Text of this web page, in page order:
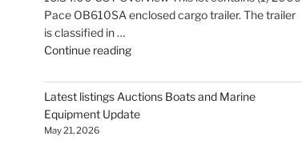
Pace OB610SA enclosed cargo trailer. The trailer
is classified in …
Continue reading"Latest
Auctions
Trailers,
Tractors
Latest listings Auctions Boats and Marine
Equipment Update
May 21, 2026